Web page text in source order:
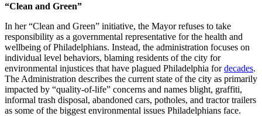
“Clean and Green”
In her “Clean and Green” initiative, the Mayor refuses to take
responsibility as a governmental representative for the health and
wellbeing of Philadelphians. Instead, the administration focuses on
individual level behaviors, blaming residents of the city for
environmental injustices that have plagued Philadelphia fordecades.
The Administration describes the current state of the city as primarily
impacted by “quality-of-life” concerns and names blight, graffiti,
informal trash disposal, abandoned cars, potholes, and tractor trailers
as some of the biggest environmental issues Philadelphians face.